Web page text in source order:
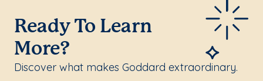
Ready To Learn
More?
Discover what makes Goddard extraordinary.